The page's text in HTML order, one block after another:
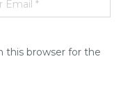
this browser for the